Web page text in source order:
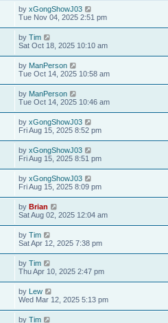
by xGongShowJ03
Tue Nov 04, 2025 2:51 pm
by Tim
Sat Oct 18, 2025 10:10 am
by ManPerson
Tue Oct 14, 2025 10:58 am
by ManPerson
Tue Oct 14, 2025 10:46 am
by xGongShowJ03
Fri Aug 15, 2025 8:52 pm
by xGongShowJ03
Fri Aug 15, 2025 8:51 pm
by xGongShowJ03
Fri Aug 15, 2025 8:09 pm
by Brian
Sat Aug 02, 2025 12:04 am
by Tim
Sat Apr 12, 2025 7:38 pm
by Tim
Thu Apr 10, 2025 2:47 pm
by Lew
Wed Mar 12, 2025 5:13 pm
by Tim